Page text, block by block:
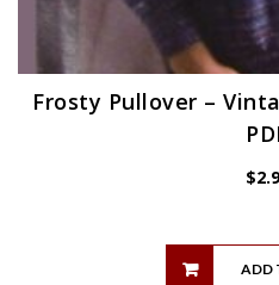
Frosty Pullover –
$
ADD